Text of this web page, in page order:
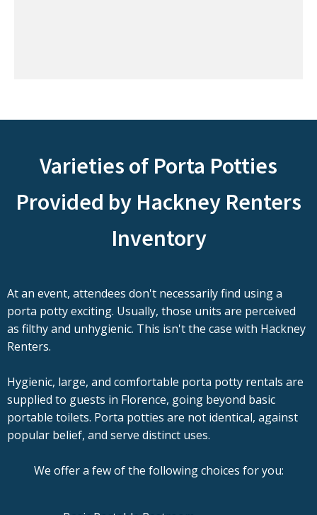
Varieties of Porta Potties
Provided by Hackney Renters
Inventory
At an event, attendees don't necessarily find using a
porta potty exciting. Usually, those units are perceived
as filthy and unhygienic. This isn't the case with Hackney
Renters.
Hygienic, large, and comfortable porta potty rentals are
supplied to guests in Florence, going beyond basic
portable toilets. Porta potties are not identical, against
popular belief, and serve distinct uses.
We offer a few of the following choices for you: